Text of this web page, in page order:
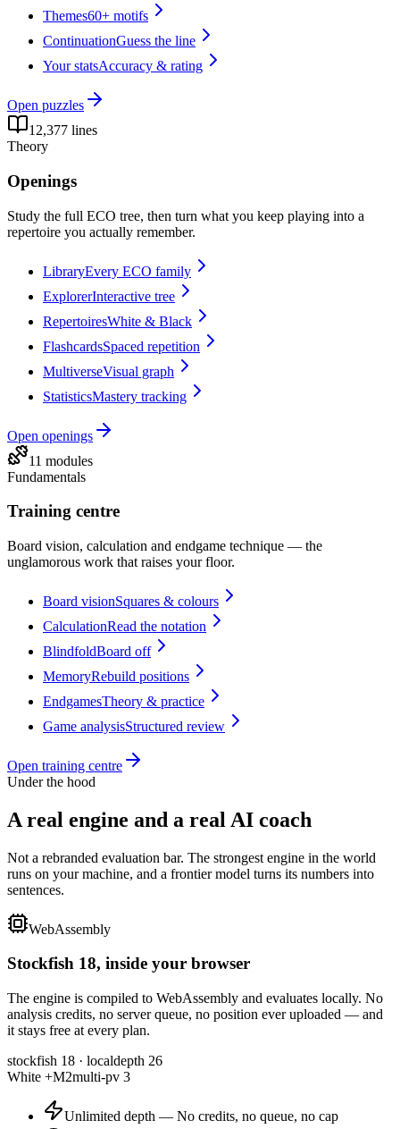
Themes60+ motifs
ContinuationGuess the line
Your statsAccuracy & rating
Open puzzles
12,377 lines
Theory
Openings
Study the full ECO tree, then turn what you keep playing into a
repertoire you actually remember.
LibraryEvery ECO family
ExplorerInteractive tree
RepertoiresWhite & Black
FlashcardsSpaced repetition
MultiverseVisual graph
StatisticsMastery tracking
Open openings
11 modules
Fundamentals
Training centre
Board vision, calculation and endgame technique — the
unglamorous work that raises your floor.
Board visionSquares & colours
CalculationRead the notation
BlindfoldBoard off
MemoryRebuild positions
EndgamesTheory & practice
Game analysisStructured review
Open training centre
Under the hood
A real engine and a real AI coach
Not a rebranded evaluation bar. The strongest engine in the world
runs on your machine, and a frontier model turns its numbers into
sentences.
WebAssembly
Stockfish 18, inside your browser
The engine is compiled to WebAssembly and evaluates locally. No
analysis credits, no server queue, no position ever uploaded — and
it stays free at every plan.
stockfish 18 · localdepth 26
White +M2multi-pv 3
Unlimited depth — No credits, no queue, no cap